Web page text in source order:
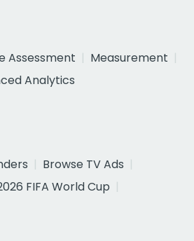
Assessment
Measurement
Analytics
Browse TV Ads
FIFA World Cup